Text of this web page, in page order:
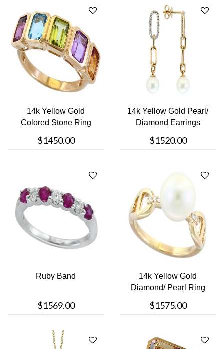
14k Yellow Gold
Colored Stone Ring
$1450.00
14k Yellow Gold Pearl/
Diamond Earrings
$1520.00
Ruby Band
$1569.00
14k Yellow Gold
Diamond/ Pearl Ring
$1575.00